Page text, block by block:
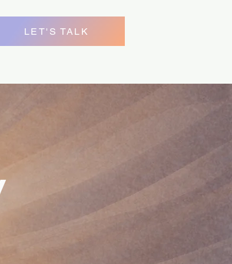
LET'S TALK